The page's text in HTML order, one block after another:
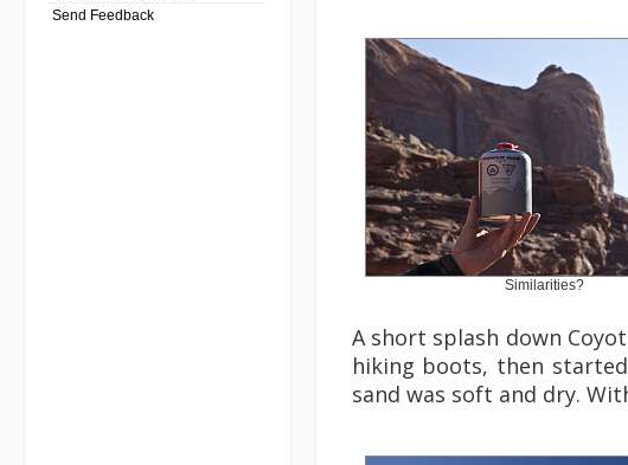
Send Feedback
Similarities?
A short splash down
hiking boots, then
sand was soft and dry.